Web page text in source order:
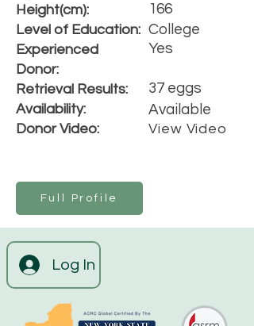
Height(cm):
Level of Education:
Experienced
Donor:
Retrieval Results:
Availability:
Donor Video:
166
College
Yes
37 eggs
Available
View Video
Full Profile
Log In